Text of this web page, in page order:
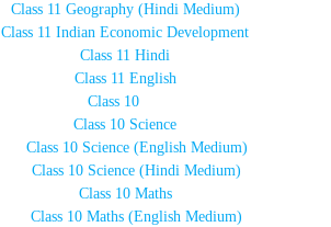
Class 11 Geography (Hindi Medium)
Class 11 Indian Economic Development
Class 11 Hindi
Class 11 English
Class 10
Class 10 Science
Class 10 Science (English Medium)
Class 10 Science (Hindi Medium)
Class 10 Maths
Class 10 Maths (English Medium)